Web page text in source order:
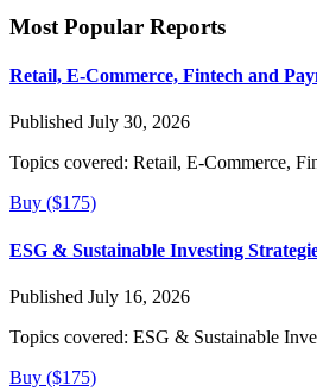
Most Popular Reports
Retail, E-Commerce, Fintech and
Published July 30, 2026
Topics covered: Retail, E-Commerce,
Buy ($175)
ESG & Sustainable Investing
Published July 16, 2026
Topics covered: ESG & Sustainable
Buy ($175)